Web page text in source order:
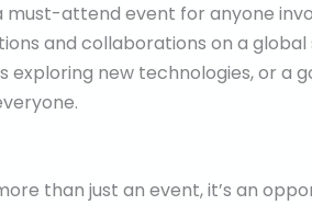
must-attend event for anyone
and collaborations on a
exploring new technologies, or
than just an event, it’s an